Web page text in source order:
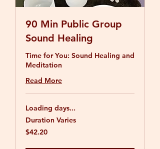
90 Min Public Group
Sound Healing
Time for You: Sound Healing and
Meditation
Read More
Loading days...
Duration Varies
42.20
US
$42.20